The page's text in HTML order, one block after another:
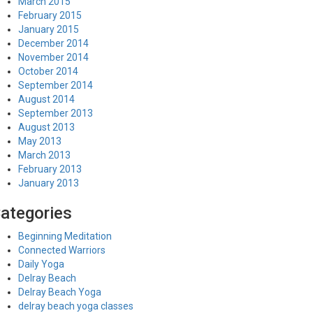
February 2015
January 2015
December 2014
November 2014
October 2014
September 2014
August 2014
September 2013
August 2013
May 2013
March 2013
February 2013
January 2013
Beginning Meditation
Connected Warriors
Daily Yoga
Delray Beach
Delray Beach Yoga
delray beach yoga classes